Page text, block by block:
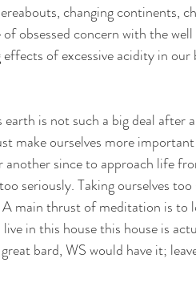
contact
changing continents,
obsessed concern with the
of excessive acidity in our
is not such a big deal after
make ourselves more
since to approach life
seriously. Taking ourselves
main thrust of meditation is to
in this house this house is
bard, WS would have it;